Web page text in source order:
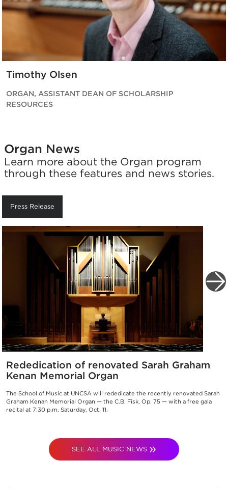
Timothy Olsen
ORGAN, ASSISTANT DEAN OF SCHOLARSHIP
RESOURCES
Organ News
Learn more about the Organ program
through these features and news stories.
Press Release
Rededication of renovated Sarah Graham
Kenan Memorial Organ
The School of Music at UNCSA will rededicate the recently renovated Sarah
Graham Kenan Memorial Organ — the C.B. Fisk, Op. 75 — with a free gala
recital at 7:30 p.m. Saturday, Oct. 11.
SEE ALL MUSIC NEWS